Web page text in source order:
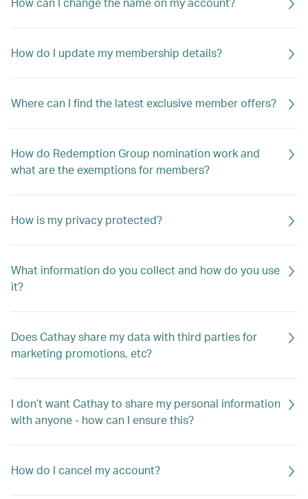
How do I update my membership details?
Where can I find the latest exclusive member offers?
How do Redemption Group nomination work and
what are the exemptions for members?
How is my privacy protected?
What information do you collect and how do you use
it?
Does Cathay share my data with third parties for
marketing promotions, etc?
I don’t want Cathay to share my personal information
with anyone - how can I ensure this?
How do I cancel my account?